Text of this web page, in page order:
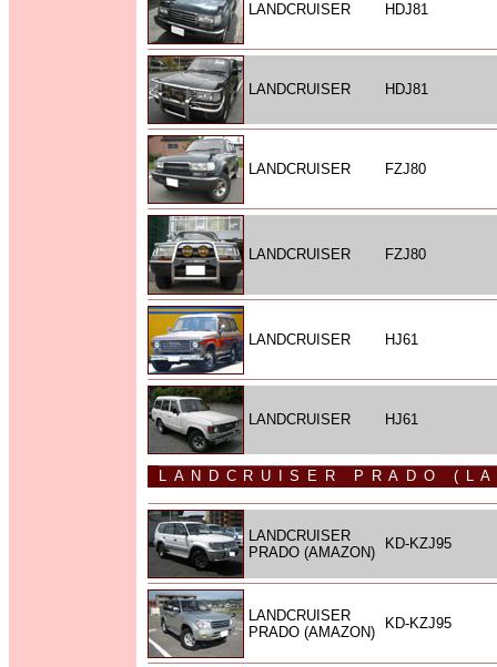
LANDCRUISER HDJ81
LANDCRUISER HDJ81
LANDCRUISER FZJ80
LANDCRUISER FZJ80
LANDCRUISER HJ61
LANDCRUISER HJ61
LANDCRUISER PRADO
LANDCRUISER
PRADO (AMAZON)
KD-KZJ95
LANDCRUISER
PRADO (AMAZON)
KD-KZJ95